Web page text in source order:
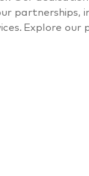
partnerships,
Explore our